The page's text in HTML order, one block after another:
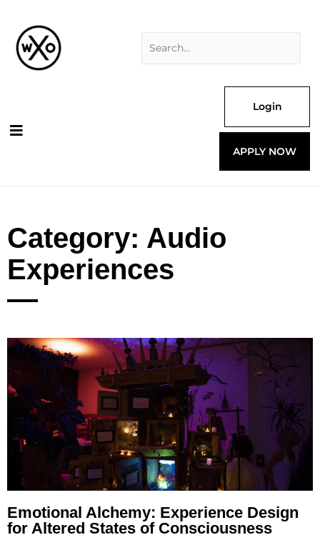
content
Login
APPLY NOW
Category: Audio
Experiences
Emotional Alchemy: Experience Design
for Altered States of Consciousness
PagePagePagePage